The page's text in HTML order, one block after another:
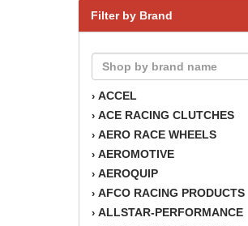
Filter by Brand
› ACCEL
› ACE RACING CLUTCHES
› AERO RACE WHEELS
› AEROMOTIVE
› AEROQUIP
› AFCO RACING PRODUCTS
› ALLSTAR-PERFORMANCE